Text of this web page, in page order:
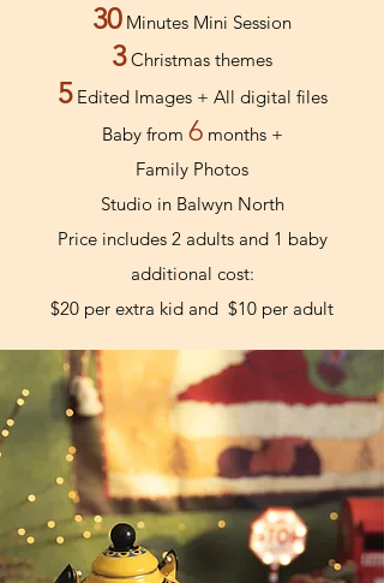
30Minutes Mini Session
3Christmas themes
5Edited Images + All digital files
Baby from 6months +
Family Photos
Studio in Balwyn North
Price includes 2 adults and 1 baby
additional cost:
$20 per extra kid and $10 per adult